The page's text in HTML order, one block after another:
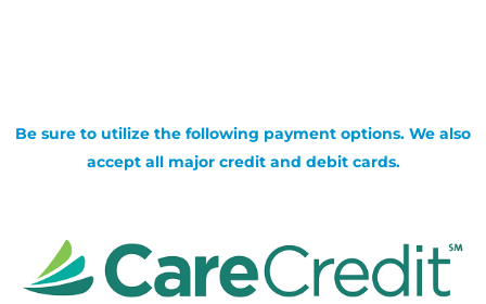
Be sure to utilize the following payment options. We also
accept all major credit and debit cards.